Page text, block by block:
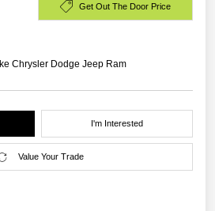
Get Out The Door Price
Chrysler Dodge Jeep Ram
I'm Interested
Value Your Trade